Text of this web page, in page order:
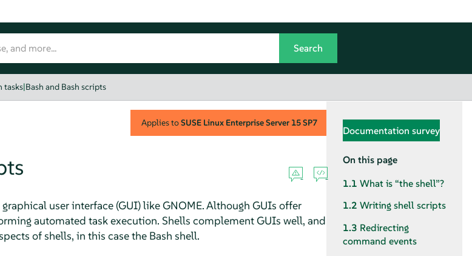
tasks|Bash and Bash scripts
Applies toSUSE Linux Enterprise Server 15 SP7
user interface (GUI) like GNOME. Although GUIs offer
automated task execution. Shells complement GUIs well, and
of shells, in this case the Bash shell.
Documentation survey
On this page
1.1 What is“the shell”?
1.2 Writing shell scripts
1.3 Redirecting
command events